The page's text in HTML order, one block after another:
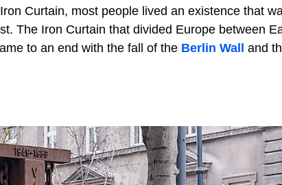
Curtain, most people lived an existence that
The Iron Curtain that divided Europe between
to an end with the fall of the Berlin Wall
and